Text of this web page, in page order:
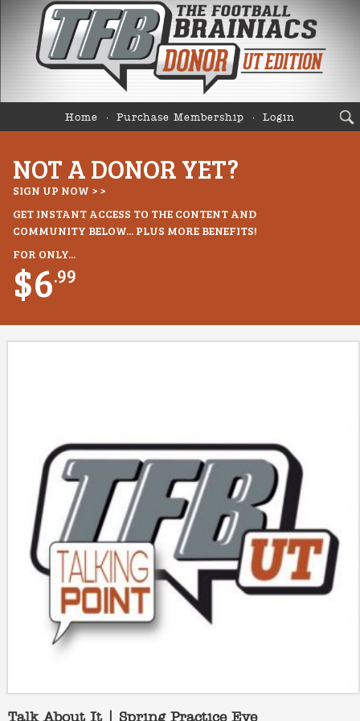
Home Purchase Membership Login
NOT A DONOR YET?
SIGN UP NOW > >
GET INSTANT ACCESS TO THE CONTENT AND
COMMUNITY BELOW... PLUS MORE BENEFITS!
FOR ONLY...
$6.99
Talk About It | Spring Practice Eve